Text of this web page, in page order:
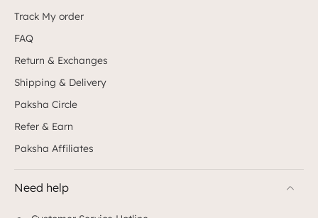
Track My order
FAQ
Return & Exchanges
Shipping & Delivery
Paksha Circle
Refer & Earn
Paksha Affiliates
Need help